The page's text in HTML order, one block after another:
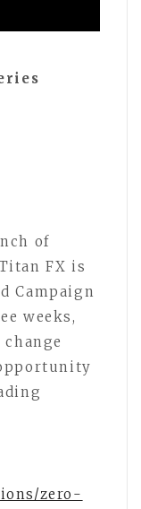
of
FX is
Campaign
weeks,
zero-